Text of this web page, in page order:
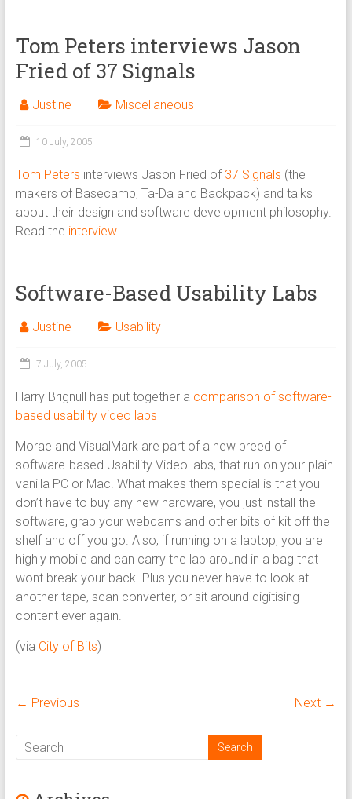
Tom Peters interviews Jason
Fried of 37 Signals
Justine Miscellaneous
10 July, 2005
Tom Peters interviews Jason Fried of 37 Signals (the
makers of Basecamp, Ta-Da and Backpack) and talks
about their design and software development philosophy.
Read the interview.
Software-Based Usability Labs
Justine Usability
7 July, 2005
Harry Brignull has put together a comparison of software-
based usability video labs
Morae and VisualMark are part of a new breed of
software-based Usability Video labs, that run on your plain
vanilla PC or Mac. What makes them special is that you
don’t have to buy any new hardware, you just install the
software, grab your webcams and other bits of kit off the
shelf and off you go. Also, if running on a laptop, you are
highly mobile and can carry the lab around in a bag that
wont break your back. Plus you never have to look at
another tape, scan converter, or sit around digitising
content ever again.
(via City of Bits)
← Previous Next →